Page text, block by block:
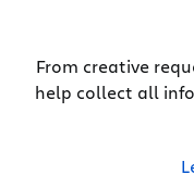
From creative
help collect all